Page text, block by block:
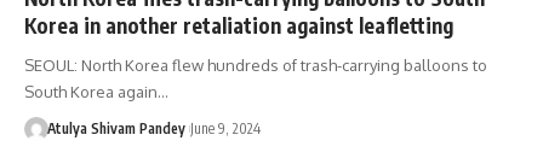
Korea in another retaliation against leafletting
SEOUL: North Korea flew hundreds of trash-carrying balloons to
South Korea again…
Atulya Shivam Pandey June 9, 2024